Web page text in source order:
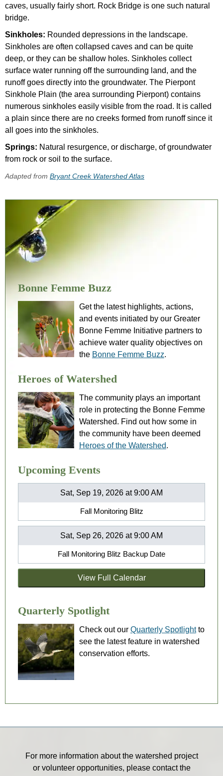
caves, usually fairly short. Rock Bridge is one such natural
bridge.
Sinkholes: Rounded depressions in the landscape.
Sinkholes are often collapsed caves and can be quite
deep, or they can be shallow holes. Sinkholes collect
surface water running off the surrounding land, and the
runoff goes directly into the groundwater. The Pierpont
Sinkhole Plain (the area surrounding Pierpont) contains
numerous sinkholes easily visible from the road. It is called
a plain since there are no creeks formed from runoff since it
all goes into the sinkholes.
Springs: Natural resurgence, or discharge, of groundwater
from rock or soil to the surface.
Adapted from Bryant Creek Watershed Atlas
Bonne Femme Buzz
Get the latest highlights, actions,
and events initiated by our Greater
Bonne Femme Initiative partners to
achieve water quality objectives on
the Bonne Femme Buzz.
Heroes of Watershed
The community plays an important
role in protecting the Bonne Femme
Watershed. Find out how some in
the community have been deemed
Heroes of the Watershed.
Upcoming Events
Sat, Sep 19, 2026 at 9:00 AM
Fall Monitoring Blitz
Sat, Sep 26, 2026 at 9:00 AM
Fall Monitoring Blitz Backup Date
View Full Calendar
Quarterly Spotlight
Check out our Quarterly Spotlightto
see the latest feature in watershed
conservation efforts.
For more information about the watershed project
or volunteer opportunities, please contact the